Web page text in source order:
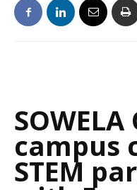
campus
STEM